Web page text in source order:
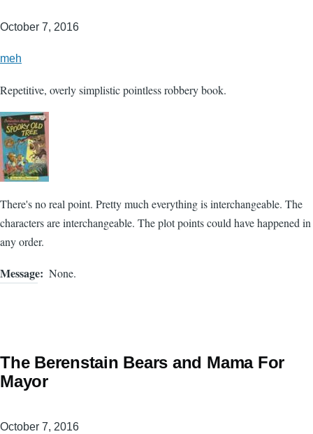
October 7, 2016
meh
Repetitive, overly simplistic pointless robbery book.
There's no real point. Pretty much everything is interchangeable. The
characters are interchangeable. The plot points could have happened in
any order.
Message None.
The Berenstain Bears and Mama For
Mayor
October 7, 2016